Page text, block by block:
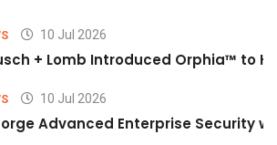
10 Jul 2026
+ Lomb Introduced Orphia™ to
10 Jul 2026
Advanced Enterprise Security